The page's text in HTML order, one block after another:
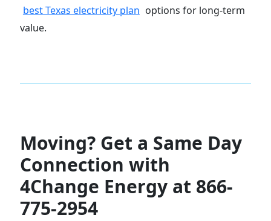
best Texas electricity plan options for long-term
value.
Moving? Get a Same Day
Connection with
4Change Energy at 866-
775-2954